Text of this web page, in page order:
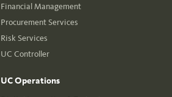
Financial Management
Procurement Services
Risk Services
UC Controller
UC Operations